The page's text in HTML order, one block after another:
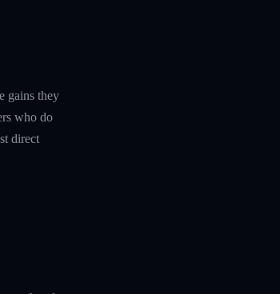
gains they
who do
direct